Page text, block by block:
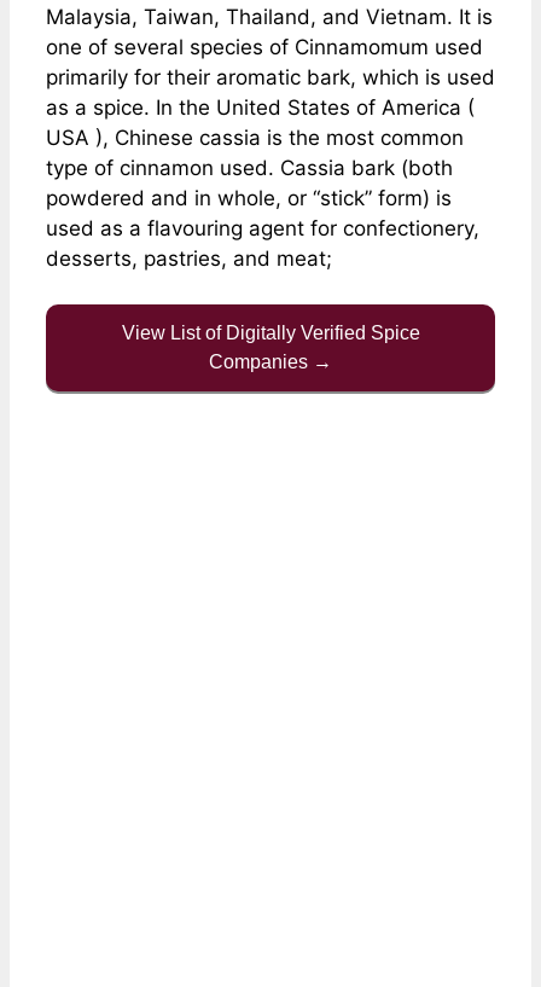
Malaysia, Taiwan, Thailand, and Vietnam. It is
one of several species of Cinnamomum used
primarily for their aromatic bark, which is used
as a spice. In the United States of America (
USA ), Chinese cassia is the most common
type of cinnamon used. Cassia bark (both
powdered and in whole, or “stick” form) is
used as a flavouring agent for confectionery,
desserts, pastries, and meat;
View List of Digitally Verified Spice
Companies →